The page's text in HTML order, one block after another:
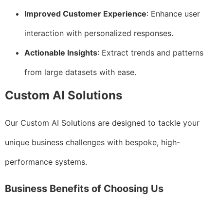
Improved Customer Experience: Enhance user
interaction with personalized responses.
Actionable Insights: Extract trends and patterns
from large datasets with ease.
Custom AI Solutions
Our Custom AI Solutions are designed to tackle your
unique business challenges with bespoke, high-
performance systems.
Business Benefits of Choosing Us